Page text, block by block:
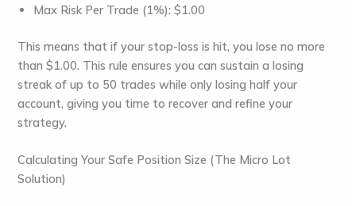
Max Risk Per Trade (1%): $1.00
This means that if your stop-loss is hit, you lose no more
than $1.00. This rule ensures you can sustain a losing
streak of up to 50 trades while only losing half your
account, giving you time to recover and refine your
strategy.
Calculating Your Safe Position Size (The Micro Lot
Solution)